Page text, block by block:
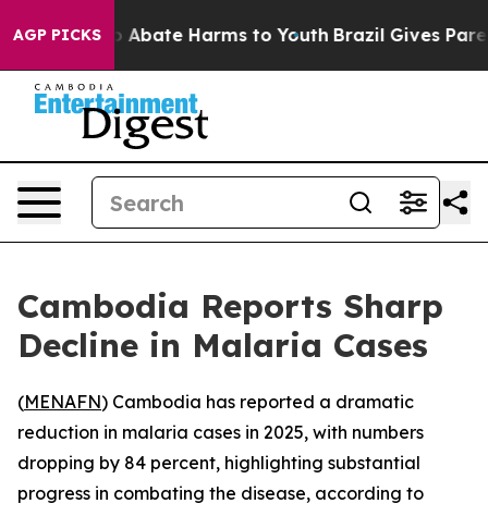
AGP PICKS
Fund to Abate Harms to Youth Brazil Gives
Cambodia Reports Sharp
Decline in Malaria Cases
(MENAFN) Cambodia has reported a dramatic
reduction in malaria cases in 2025, with numbers
dropping by 84 percent, highlighting substantial
progress in combating the disease, according to